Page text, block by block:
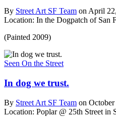
By Street Art SF Team on April
Location: In the Dogpatch of San
(Painted 2009)
Seen On the Street
In dog we trust.
By Street Art SF Team on
Location: Poplar @ 25th Street in